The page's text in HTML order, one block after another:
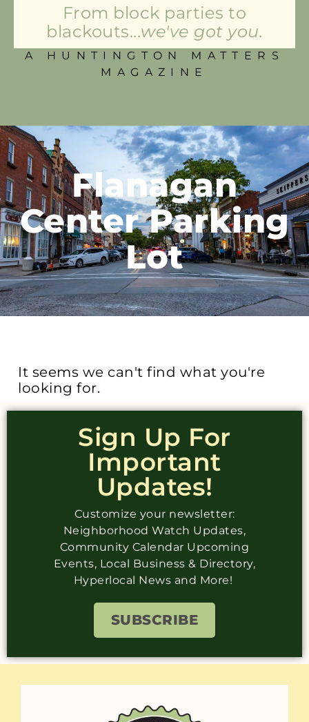
From block parties to
blackouts...we've got you.
A HUNTINGTON MATTERS
MAGAZINE
Flanagan
Center Parking
Lot
It seems we can't find what you're
looking for.
Sign Up For
Important
Updates!
Customize your newsletter:
Neighborhood Watch Updates,
Community Calendar Upcoming
Events, Local Business & Directory,
Hyperlocal News and More!
SUBSCRIBE